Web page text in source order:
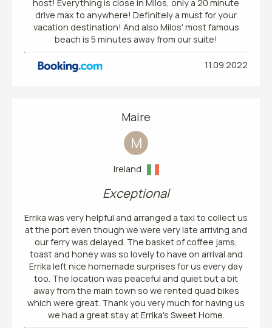
host! Everything is close in Milos, only a 20 minute
drive max to anywhere! Definitely a must for your
vacation destination! And also Milos' most famous
beach is 5 minutes away from our suite!
11.09.2022
Maire
M
Ireland
Exceptional
Errika was very helpful and arranged a taxi to collect us
at the port even though we were very late arriving and
our ferry was delayed. The basket of coffee jams,
toast and honey was so lovely to have on arrival and
Errika left nice homemade surprises for us every day
too. The location was peaceful and quiet but a bit
away from the main town so we rented quad bikes
which were great. Thank you very much for having us
we had a great stay at Errika's Sweet Home.